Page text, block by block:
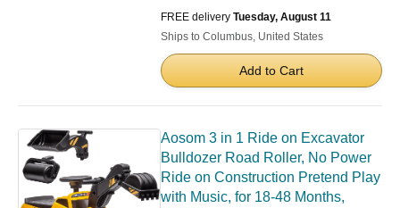
FREE delivery Tuesday, August 11
Ships to Columbus, United States
Add to Cart
Aosom 3 in 1 Ride on Excavator
Bulldozer Road Roller, No Power
Ride on Construction Pretend Play
with Music, for 18-48 Months,